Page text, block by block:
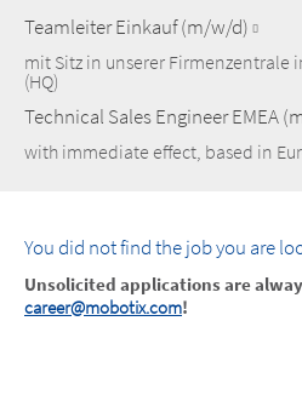
Teamleiter Einkauf (m/w/d)
mit Sitz in unserer Firmenzentrale
(HQ)
Technical Sales Engineer EMEA
with immediate effect, based in
You did not find the job you are
Unsolicited applications are
career@mobotix.com!